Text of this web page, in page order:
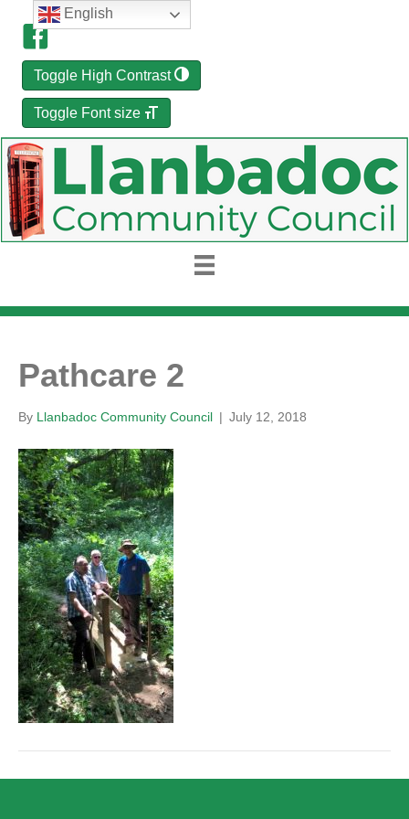
Toggle High Contrast
Toggle Font size
Pathcare 2
By Llanbadoc Community Council | July 12, 2018
English